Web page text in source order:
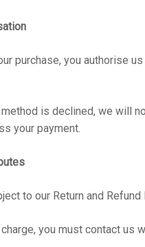
purchase, you authorise
is declined, we will
your payment.
to our Return and
you must contact us